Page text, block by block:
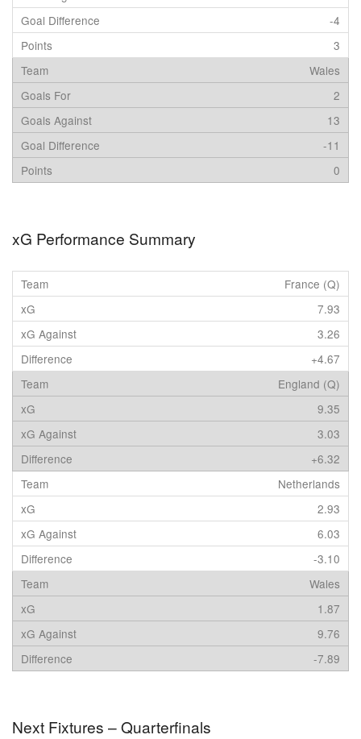
-4
3
Wales
2
13
-11
0
xG Performance Summary
France (Q)
7.93
3.26
+4.67
England (Q)
9.35
3.03
+6.32
Netherlands
2.93
6.03
-3.10
Wales
1.87
9.76
-7.89
Next Fixtures – Quarterfinals